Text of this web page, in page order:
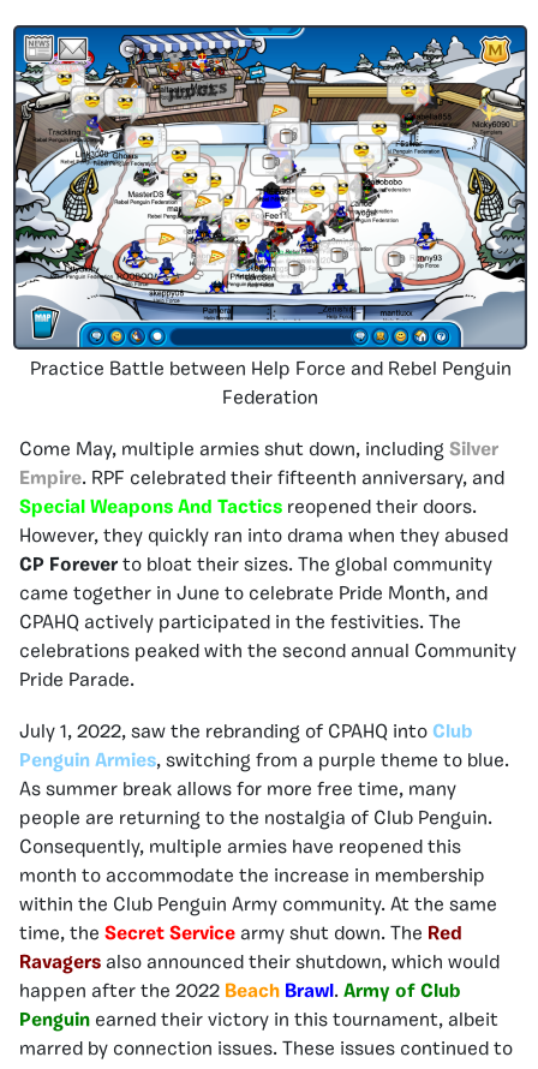
Practice Battle between Help Force and Rebel Penguin
Federation
Come May, multiple armies shut down, including Silver
Empire. RPF celebrated their fifteenth anniversary, and
Special Weapons And Tactics reopened their doors.
However, they quickly ran into drama when they abused
CP Forever to bloat their sizes. The global community
came together in June to celebrate Pride Month, and
CPAHQ actively participated in the festivities. The
celebrations peaked with the second annual Community
Pride Parade.
July 1, 2022, saw the rebranding of CPAHQ into Club
Penguin Armies, switching from a purple theme to blue.
As summer break allows for more free time, many
people are returning to the nostalgia of Club Penguin.
Consequently, multiple armies have reopened this
month to accommodate the increase in membership
within the Club Penguin Army community. At the same
time, the Secret Service army shut down. The Red
Ravagers also announced their shutdown, which would
happen after the 2022 Beach Brawl. Army of Club
Penguin earned their victory in this tournament, albeit
marred by connection issues. These issues continued to